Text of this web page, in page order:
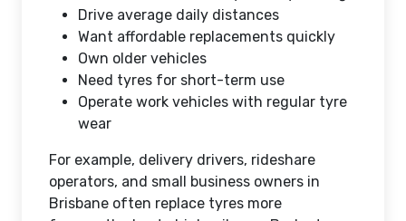
Drive average daily distances
Want affordable replacements quickly
Own older vehicles
Need tyres for short-term use
Operate work vehicles with regular tyre
wear
For example, delivery drivers, rideshare
operators, and small business owners in
Brisbane often replace tyres more